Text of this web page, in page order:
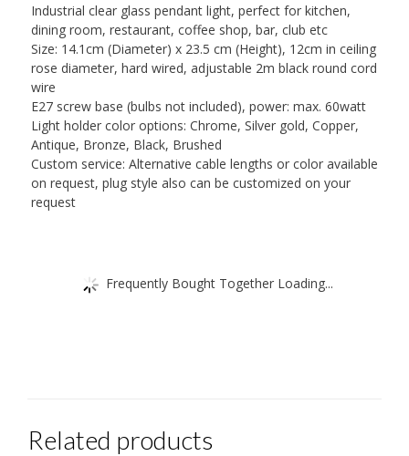
Industrial clear glass pendant light, perfect for kitchen,
dining room, restaurant, coffee shop, bar, club etc
Size: 14.1cm (Diameter) x 23.5 cm (Height), 12cm in ceiling
rose diameter, hard wired, adjustable 2m black round cord
wire
E27 screw base (bulbs not included), power: max. 60watt
Light holder color options: Chrome, Silver gold, Copper,
Antique, Bronze, Black, Brushed
Custom service: Alternative cable lengths or color available
on request, plug style also can be customized on your
request
Frequently Bought Together Loading...
Related products